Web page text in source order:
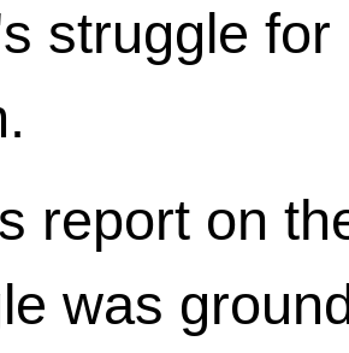
struggle
report on
was